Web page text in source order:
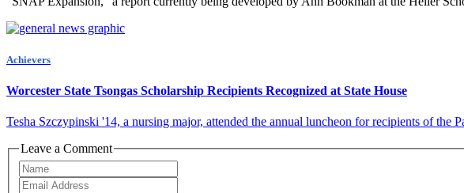
Achievers
Worcester State Tsongas Scholarship Recipients Recognized at State House
Tesha Szczypinski '14, a nursing major, attended the annual luncheon for recipients of
Leave a Comment